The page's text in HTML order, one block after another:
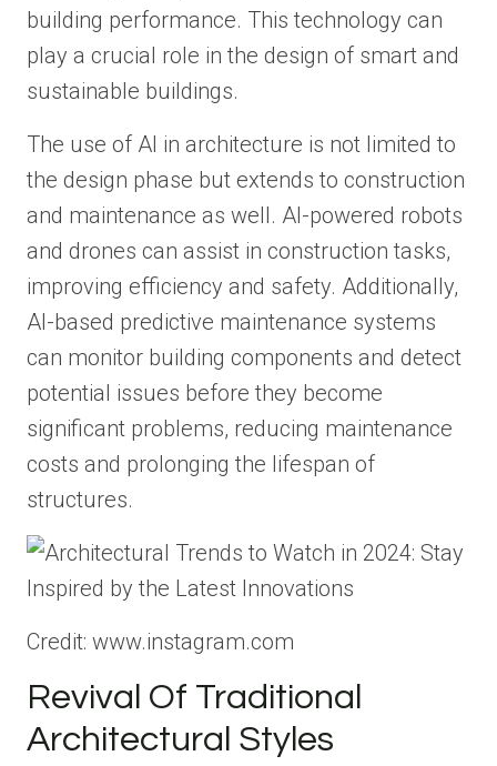
building performance. This technology can
play a crucial role in the design of smart and
sustainable buildings.
The use of AI in architecture is not limited to
the design phase but extends to construction
and maintenance as well. AI-powered robots
and drones can assist in construction tasks,
improving efficiency and safety. Additionally,
AI-based predictive maintenance systems
can monitor building components and detect
potential issues before they become
significant problems, reducing maintenance
costs and prolonging the lifespan of
structures.
Credit: www.instagram.com
Revival Of Traditional
Architectural Styles